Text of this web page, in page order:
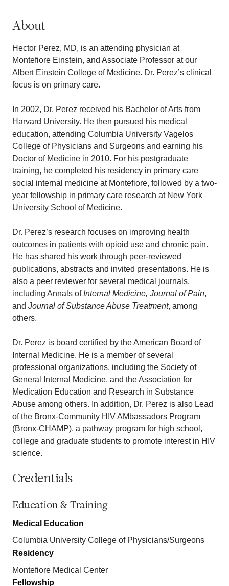
About
Hector Perez, MD, is an attending physician at
Montefiore Einstein, and Associate Professor at our
Albert Einstein College of Medicine. Dr. Perez’s clinical
focus is on primary care.
In 2002, Dr. Perez received his Bachelor of Arts from
Harvard University. He then pursued his medical
education, attending Columbia University Vagelos
College of Physicians and Surgeons and earning his
Doctor of Medicine in 2010. For his postgraduate
training, he completed his residency in primary care
social internal medicine at Montefiore, followed by a two-
year fellowship in primary care research at New York
University School of Medicine.
Dr. Perez’s research focuses on improving health
outcomes in patients with opioid use and chronic pain.
He has shared his work through peer-reviewed
publications, abstracts and invited presentations. He is
also a peer reviewer for several medical journals,
including Annals of Internal Medicine, Journal of Pain,
and Journal of Substance Abuse Treatment, among
others.
Dr. Perez is board certified by the American Board of
Internal Medicine. He is a member of several
professional organizations, including the Society of
General Internal Medicine, and the Association for
Medication Education and Research in Substance
Abuse among others. In addition, Dr. Perez is also Lead
of the Bronx-Community HIV AMbassadors Program
(Bronx-CHAMP), a pathway program for high school,
college and graduate students to promote interest in HIV
science.
Credentials
Education & Training
Medical Education
Columbia University College of Physicians/Surgeons
Residency
Montefiore Medical Center
Fellowship